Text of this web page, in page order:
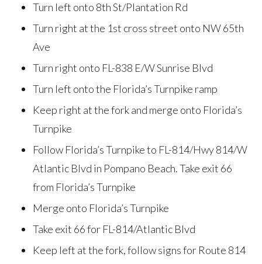
Turn left onto 8th St/Plantation Rd
Turn right at the 1st cross street onto NW 65th
Ave
Turn right onto FL-838 E/W Sunrise Blvd
Turn left onto the Florida’s Turnpike ramp
Keep right at the fork and merge onto Florida’s
Turnpike
Follow Florida’s Turnpike to FL-814/Hwy 814/W
Atlantic Blvd in Pompano Beach. Take exit 66
from Florida’s Turnpike
Merge onto Florida’s Turnpike
Take exit 66 for FL-814/Atlantic Blvd
Keep left at the fork, follow signs for Route 814